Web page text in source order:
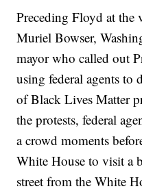
Preceding Floyd at the
Muriel Bowser,
mayor who called out
using federal agents to
of Black Lives Matter
the protests, federal
a crowd moments
White House to visit a
street from the White